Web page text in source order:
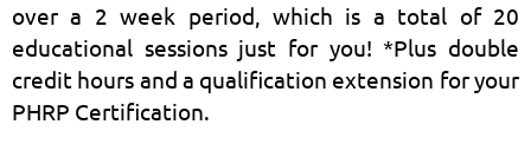
over a 2 week period, which is a total of 20
educational sessions just for you! *Plus double
credit hours and a qualification extension for your
PHRP Certification.